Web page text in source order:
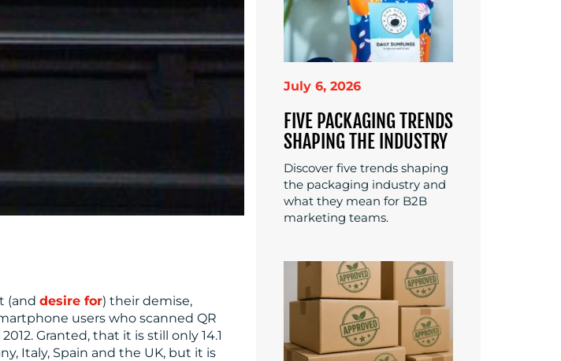
(and desire for) their demise,
users who scanned QR
Granted, that it is still only 14.1
Italy, Spain and the UK, but it is
July 6, 2026
FIVE PACKAGING TRENDS
SHAPING THE INDUSTRY
Discover five trends shaping
the packaging industry and
what they mean for B2B
marketing teams.